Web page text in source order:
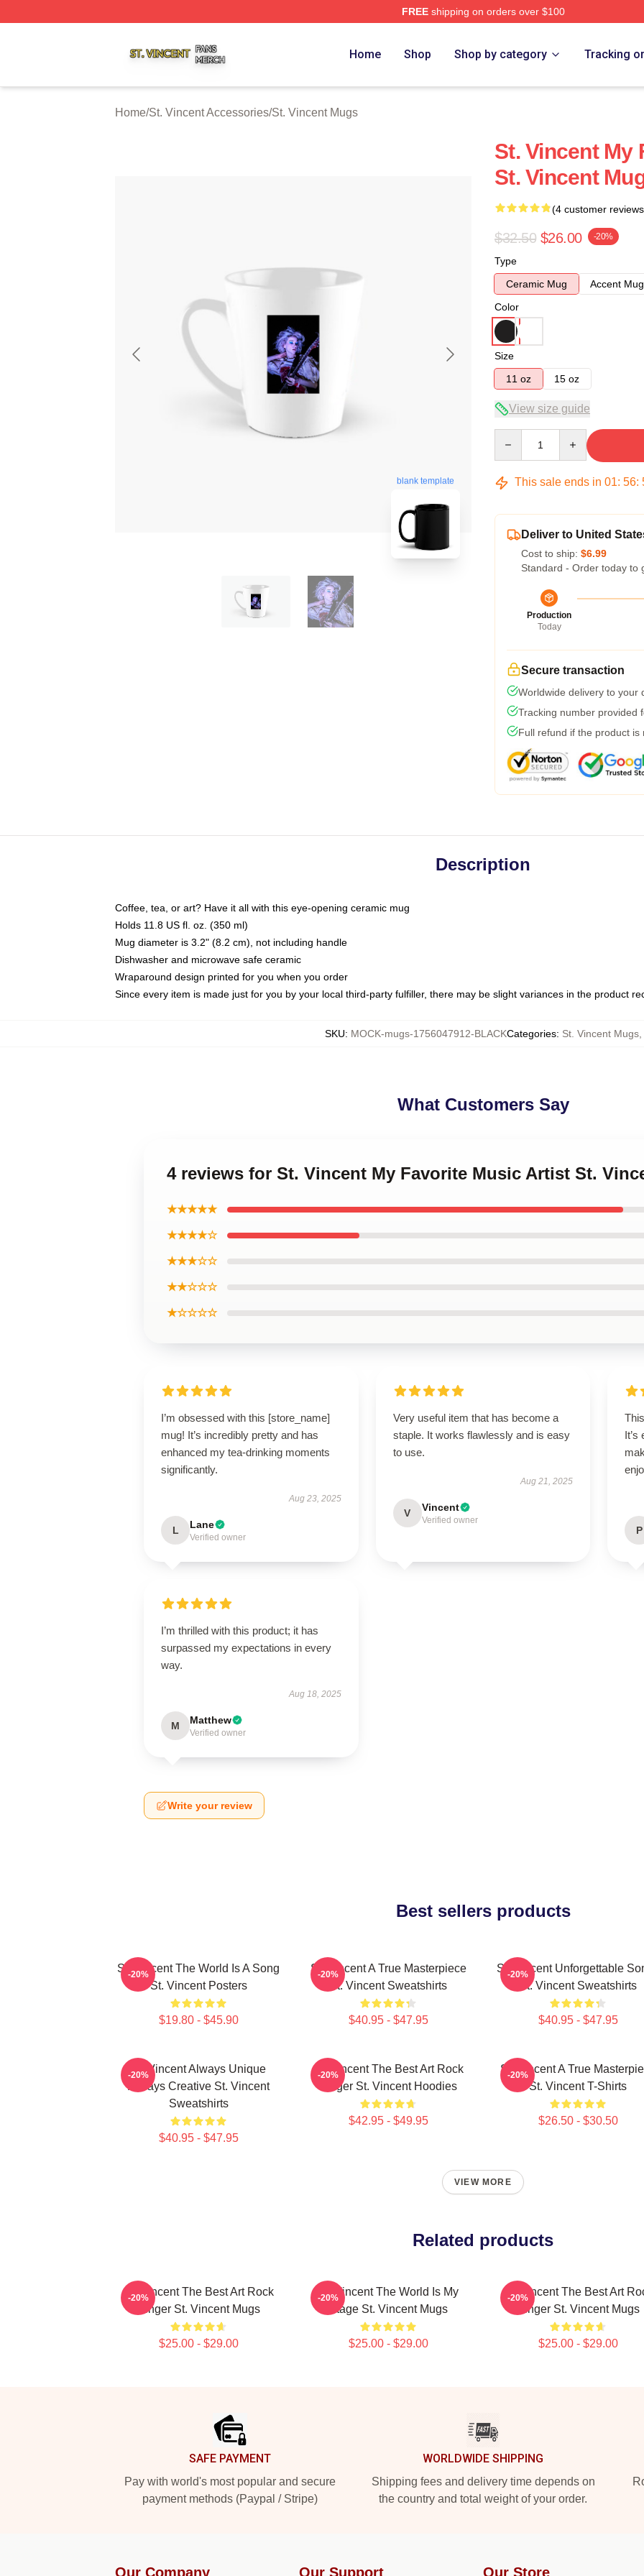
FREEshipping on orders over $100
Home Shop Shop by category Tracking
Home/St. Vincent Accessories/St. Vincent Mugs
blank template
St. Vincent My
St. Vincent
(4 customer
$32.50 $26.00 -20%
Type
Ceramic Mug
Accent Mug
Color
Size
11 oz
15 oz
View size guide
This sale ends in 01: 56:
Deliver to United
Cost to ship: $6.99
Standard - Order today to
Production
Today
Secure transaction
Worldwide delivery to your
Tracking number provided
Full refund if the product is
Description
Coffee, tea, or art? Have it all with this eye-opening ceramic mug
Holds 11.8 US fl. oz. (350 ml)
Mug diameter is 3.2" (8.2 cm), not including handle
Dishwasher and microwave safe ceramic
Wraparound design printed for you when you order
Since every item is made just for you by your local third-party fulfiller, there may be slight variances in the product
SKU: MOCK-mugs-1756047912-BLACKCategories: St. Vincent Mugs,
What Customers Say
4 reviews for St. Vincent My Favorite Music Artist St.
★★★★★
★★★★☆
★★★☆☆
★★☆☆☆
★☆☆☆☆
I’m obsessed with this [store_name]
mug! It’s incredibly pretty and has
enhanced my tea-drinking moments
significantly.
Aug 23, 2025
L Lane
Verified owner
Very useful item that has become a
staple. It works flawlessly and is easy
to use.
Aug 21, 2025
V Vincent
Verified owner
It’s
P
I’m thrilled with this product; it has
surpassed my expectations in every
way.
Aug 18, 2025
M Matthew
Verified owner
Write your review
Best sellers products
St. Vincent The World Is A Song
St. Vincent Posters
$19.80 - $45.90
-20%
St. Vincent A True Masterpiece
St. Vincent Sweatshirts
$40.95 - $47.95
-20%
St. Vincent Unforgettable
St. Vincent Sweatshirts
$40.95 - $47.95
-20%
St. Vincent Always Unique
Always Creative St. Vincent
Sweatshirts
$40.95 - $47.95
-20%
St. Vincent The Best Art Rock
Singer St. Vincent Hoodies
$42.95 - $49.95
-20%
St. Vincent A True
St. Vincent T-Shirts
$26.50 - $30.50
-20%
VIEW MORE
Related products
St. Vincent The Best Art Rock
Singer St. Vincent Mugs
$25.00 - $29.00
-20%
St. Vincent The World Is My
Stage St. Vincent Mugs
$25.00 - $29.00
-20%
St. Vincent The Best Art
Singer St. Vincent Mugs
$25.00 - $29.00
-20%
SAFE PAYMENT
Pay with world's most popular and secure
payment methods (Paypal / Stripe)
WORLDWIDE SHIPPING
Shipping fees and delivery time depends on
the country and total weight of your order.
Our Company Our Support Our Store